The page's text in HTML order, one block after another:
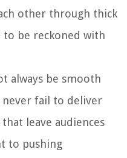
other through thick
to be reckoned with
always be smooth
never fail to deliver
leave audiences
to pushing